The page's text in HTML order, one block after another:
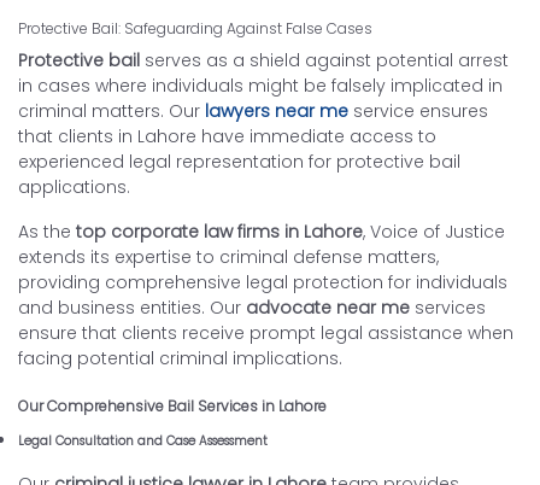
Protective Bail: Safeguarding Against False Cases
Protective bail serves as a shield against potential arrest
in cases where individuals might be falsely implicated in
criminal matters. Our lawyers near me service ensures
that clients in Lahore have immediate access to
experienced legal representation for protective bail
applications.
As the top corporate law firms in Lahore, Voice of Justice
extends its expertise to criminal defense matters,
providing comprehensive legal protection for individuals
and business entities. Our advocate near me services
ensure that clients receive prompt legal assistance when
facing potential criminal implications.
Our Comprehensive Bail Services in Lahore
Legal Consultation and Case Assessment